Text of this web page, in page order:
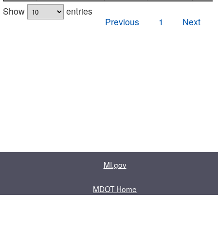
Show
entries
Previous
1 Next
MI.gov
MDOT Home